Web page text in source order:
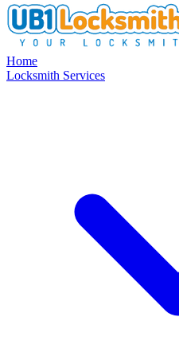
Home
Locksmith Services